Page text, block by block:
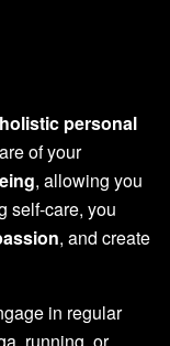
holistic personal
of your
, allowing you
self-care, you
, and create
in regular
running, or